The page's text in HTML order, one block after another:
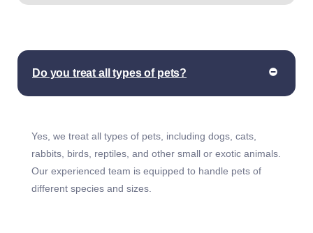
Do you treat all types of pets?
Yes, we treat all types of pets, including dogs, cats,
rabbits, birds, reptiles, and other small or exotic animals.
Our experienced team is equipped to handle pets of
different species and sizes.